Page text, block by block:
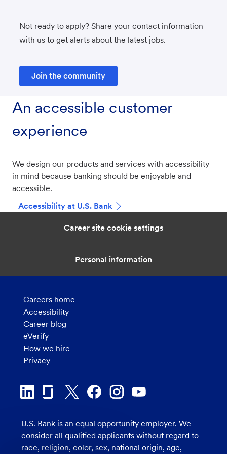
Not ready to apply? Share your contact information
with us to get alerts about the latest jobs.
Join the community
An accessible customer
experience
We design our products and services with accessibility
in mind because banking should be enjoyable and
accessible.
Accessibility at U.S. Bank
Career site cookie settings
Personal information
Careers home
Accessibility
Career blog
eVerify
How we hire
Privacy
U.S. Bank is an equal opportunity employer. We
consider all qualified applicants without regard to
race, religion, color, sex, national origin, age,